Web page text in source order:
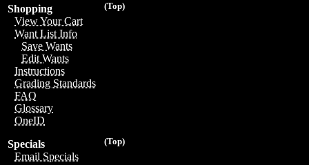
(Top)
Shopping
View Your Cart
Want List Info
Save Wants
Edit Wants
Instructions
Grading Standards
FAQ
Glossary
OneID
(Top)
Specials
Email Specials